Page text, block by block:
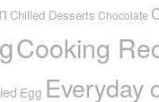
Chilled Desserts Chocolate
Cooking
Egg Everyday